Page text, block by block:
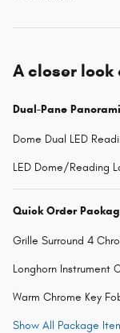
A closer look
Dual-Pane
Dome Dual LED
LED Dome/Reading
Quick Order
Grille Surround 4
Longhorn Instrument
Warm Chrome Key
Show All Package